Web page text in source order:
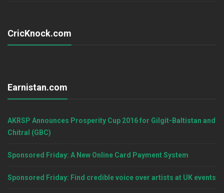
CricKnock.com
Earnistan.com
AKRSP Announces Prosperity Cup 2016 for Gilgit-Baltistan and
Chitral (GBC)
Sponsored Friday: A New Online Card Payment System
Sponsored Friday: Find credible voice over artists at UK events